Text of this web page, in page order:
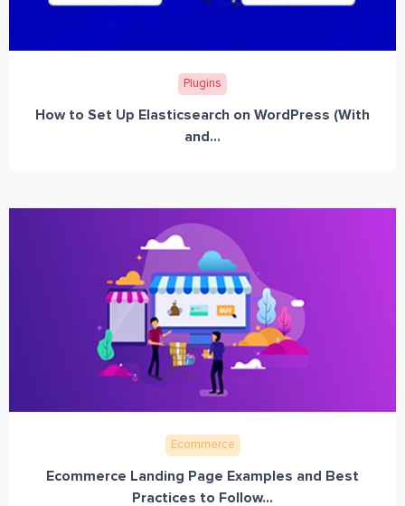
Plugins
How to Set Up Elasticsearch on WordPress (With
and...
Ecommerce
Ecommerce Landing Page Examples and Best
Practices to Follow...